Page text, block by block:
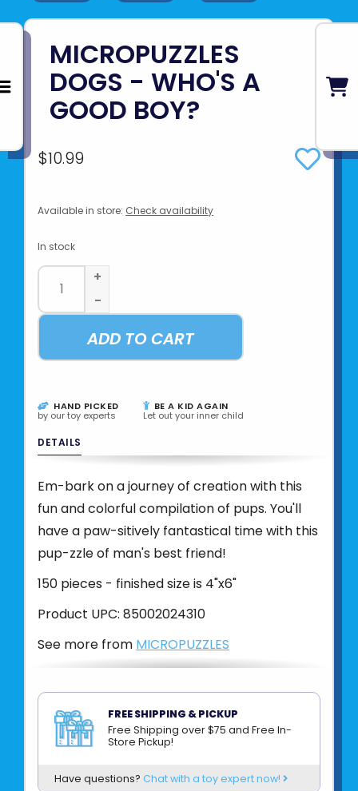
MICROPUZZLES
DOGS - WHO'S A
GOOD BOY?
$10.99
Available in store: Check availability
In stock
+
-
ADD TO CART
HAND PICKED
by our toy experts
BE A KID AGAIN
Let out your inner child
DETAILS
Em-bark on a journey of creation with this
fun and colorful compilation of pups. You'll
have a paw-sitively fantastical time with this
pup-zzle of man's best friend!
150 pieces - finished size is 4"x6"
Product UPC: 85002024310
See more from MICROPUZZLES
FREE SHIPPING & PICKUP
Free Shipping over $75 and Free In-
Store Pickup!
Have questions? Chat with a toy expert now!